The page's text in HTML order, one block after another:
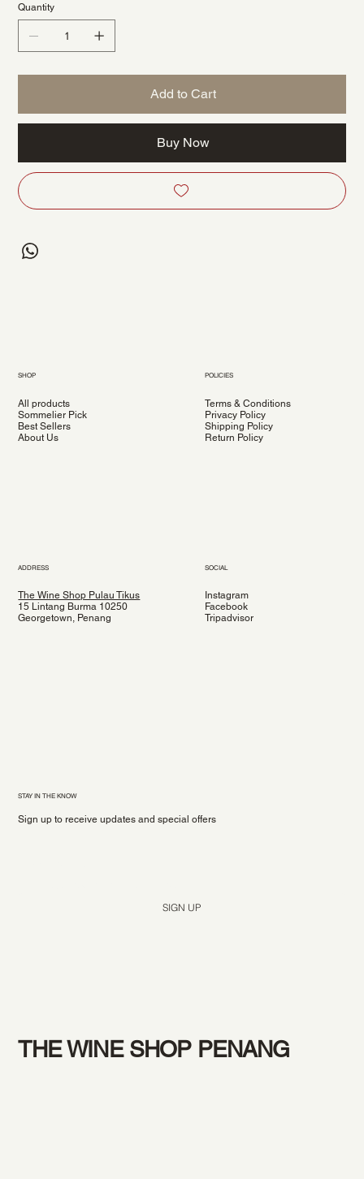
Quantity
Add to Cart
Buy Now
SHOP
All products
Sommelier Pick
Best Sellers
About Us
POLICIES
Terms & Conditions
Privacy Policy
Shipping Policy
Return Policy
ADDRESS
The Wine Shop Pulau Tikus
15 Lintang Burma 10250
Georgetown, Penang
SOCIAL
Instagram
Facebook
Tripadvisor
STAY IN THE KNOW
Sign up to receive updates and special offers
SIGN UP
THE WINE SHOP PENANG